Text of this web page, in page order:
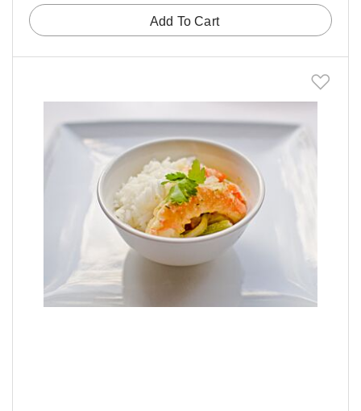
Add To Cart